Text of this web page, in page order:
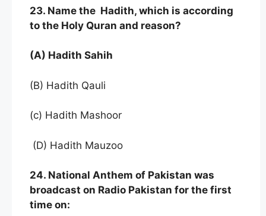
23. Name the Hadith, which is according
to the Holy Quran and reason?
(A) Hadith Sahih
(B) Hadith Qauli
(c) Hadith Mashoor
(D) Hadith Mauzoo
24. National Anthem of Pakistan was
broadcast on Radio Pakistan for the first
time on: